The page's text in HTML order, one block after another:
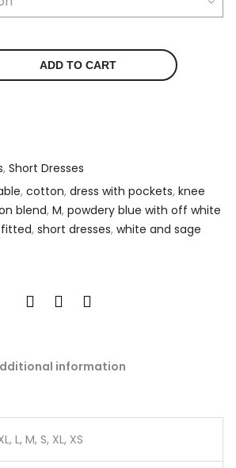
ADD TO CART
, Short Dresses
, cotton, dress with pockets, knee
blend, M, powdery blue with off white
, short dresses, white and sage
information
L, M, S, XL, XS